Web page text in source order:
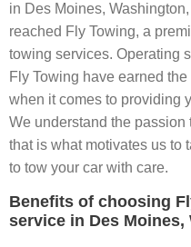
in Des Moines,
reached Fly Towing, a
towing services. Operating
Fly Towing have earned
when it comes to providing
We understand the passion
that is what motivates us to
to tow your car with care.
Benefits of choosing
service in Des Moines,